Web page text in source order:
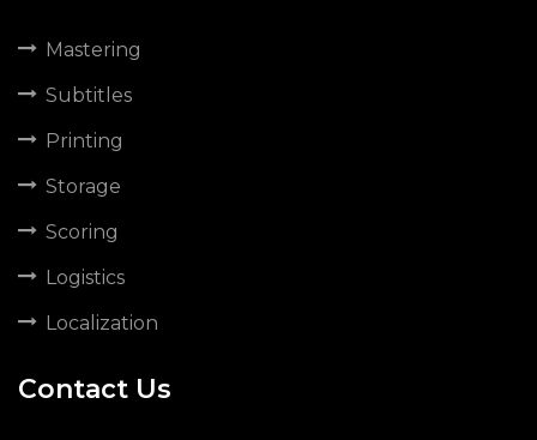
Mastering
Subtitles
Printing
Storage
Scoring
Logistics
Localization
Contact Us